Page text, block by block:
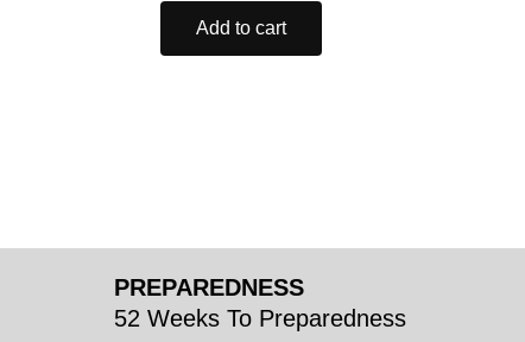
Add to cart
PREPAREDNESS
52 Weeks To Preparedness